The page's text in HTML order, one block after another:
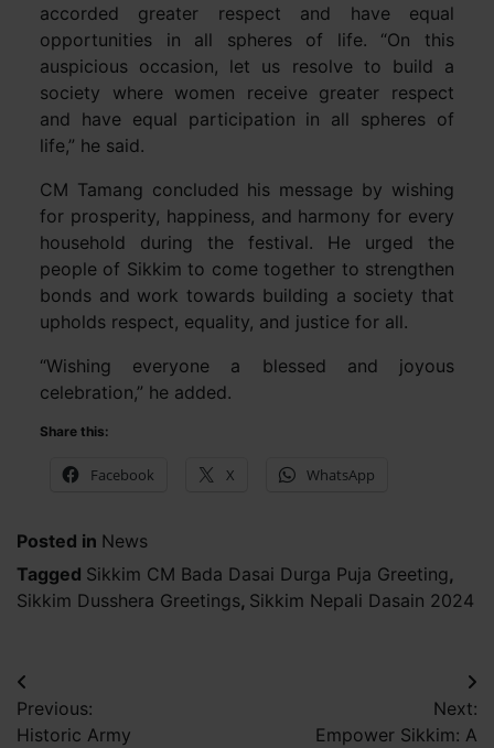
accorded greater respect and have equal
opportunities in all spheres of life. “On this
auspicious occasion, let us resolve to build a
society where women receive greater respect
and have equal participation in all spheres of
life,” he said.
CM Tamang concluded his message by wishing
for prosperity, happiness, and harmony for every
household during the festival. He urged the
people of Sikkim to come together to strengthen
bonds and work towards building a society that
upholds respect, equality, and justice for all.
“Wishing everyone a blessed and joyous
celebration,” he added.
Share this:
Facebook X WhatsApp
Posted in News
Tagged Sikkim CM Bada Dasai Durga Puja Greeting,
Sikkim Dusshera Greetings, Sikkim Nepali Dasain 2024
Post
navigation
Previous:
Historic Army
Next:
Empower Sikkim: A